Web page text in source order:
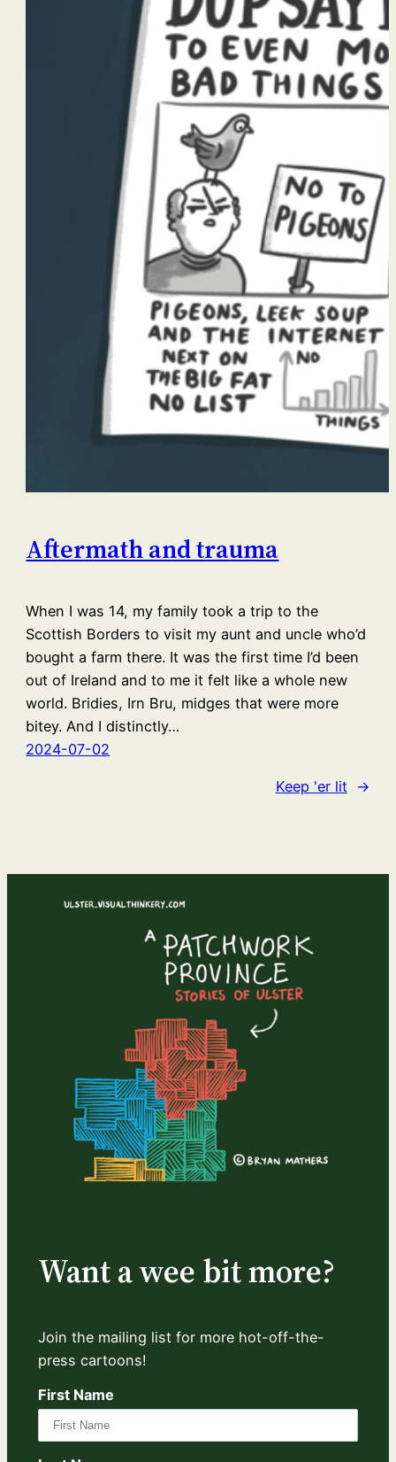
Aftermath and trauma
When I was 14, my family took a trip to the
Scottish Borders to visit my aunt and uncle who’d
bought a farm there. It was the first time I’d been
out of Ireland and to me it felt like a whole new
world. Bridies, Irn Bru, midges that were more
bitey. And I distinctly…
2024-07-02
Keep 'er lit →
Want a wee bit more?
Join the mailing list for more hot-off-the-
press cartoons!
First Name